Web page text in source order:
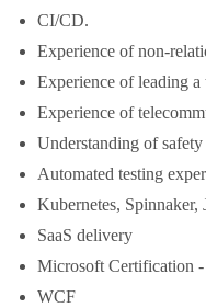
CI/CD.
Experience of non-
Experience of leading
Experience of
Understanding of
Automated testing
Kubernetes, Spinnaker,
SaaS delivery
Microsoft Certification
WCF